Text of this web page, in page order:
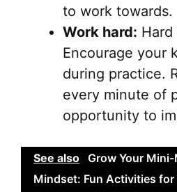
to work towards.
Work hard:
Encourage your
during practice.
every minute of
opportunity to
See also Grow Your Mini-
Mindset: Fun Activities